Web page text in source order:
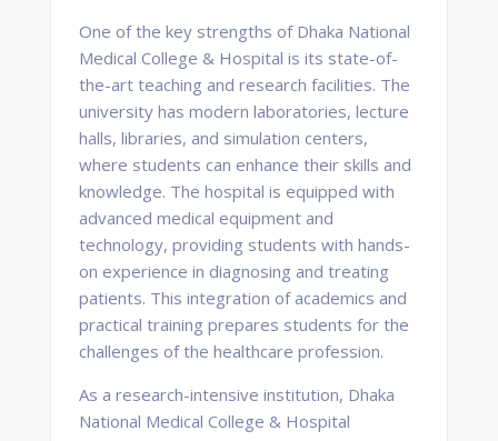
One of the key strengths of Dhaka National
Medical College & Hospital is its state-of-
the-art teaching and research facilities. The
university has modern laboratories, lecture
halls, libraries, and simulation centers,
where students can enhance their skills and
knowledge. The hospital is equipped with
advanced medical equipment and
technology, providing students with hands-
on experience in diagnosing and treating
patients. This integration of academics and
practical training prepares students for the
challenges of the healthcare profession.
As a research-intensive institution, Dhaka
National Medical College & Hospital